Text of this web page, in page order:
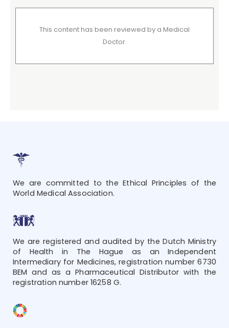
This content has been reviewed by a Medical
Doctor.
We are committed to the Ethical Principles of the
World Medical Association.
We are registered and audited by the Dutch Ministry
of Health in The Hague as an Independent
Intermediary for Medicines, registration number 6730
BEM and as a Pharmaceutical Distributor with the
registration number 16258 G.